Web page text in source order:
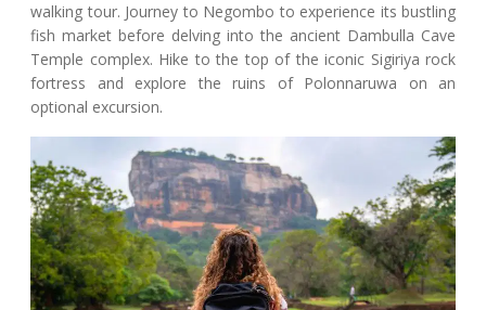
walking tour. Journey to Negombo to experience its bustling
fish market before delving into the ancient Dambulla Cave
Temple complex. Hike to the top of the iconic Sigiriya rock
fortress and explore the ruins of Polonnaruwa on an
optional excursion.